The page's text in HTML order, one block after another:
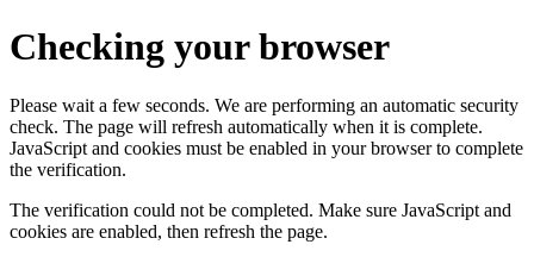
Checking your browser
Please wait a few seconds. We are performing an automatic security
check. The page will refresh automatically when it is complete.
JavaScript and cookies must be enabled in your browser to complete
the verification.
The verification could not be completed. Make sure JavaScript and
cookies are enabled, then refresh the page.